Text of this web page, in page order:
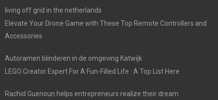
living off grid in the netherlands
Elevate Your Drone Game with These Top Remote Controllers and
Accessories
Autoramen blinderen in de omgeving Katwijk
LEGO Creator Expert For A Fun-Filled Life : A Top List Here
Rachid Guenoun helps entrepreneurs realize their dream